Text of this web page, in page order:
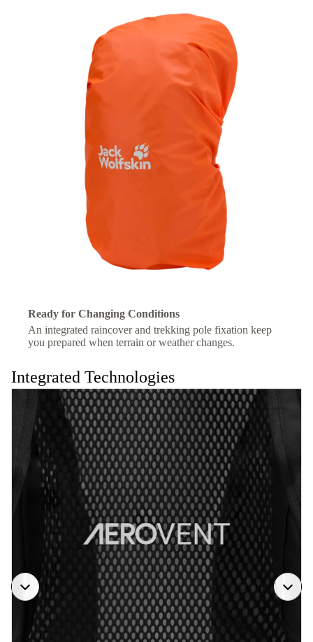
Ready for Changing Conditions
An integrated raincover and trekking pole fixation keep
you prepared when terrain or weather changes.
Integrated Technologies